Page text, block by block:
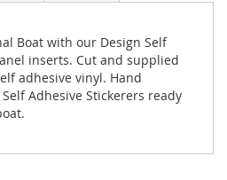
Boat with our Design Self
inserts. Cut and supplied
adhesive vinyl. Hand
Adhesive Stickerers ready